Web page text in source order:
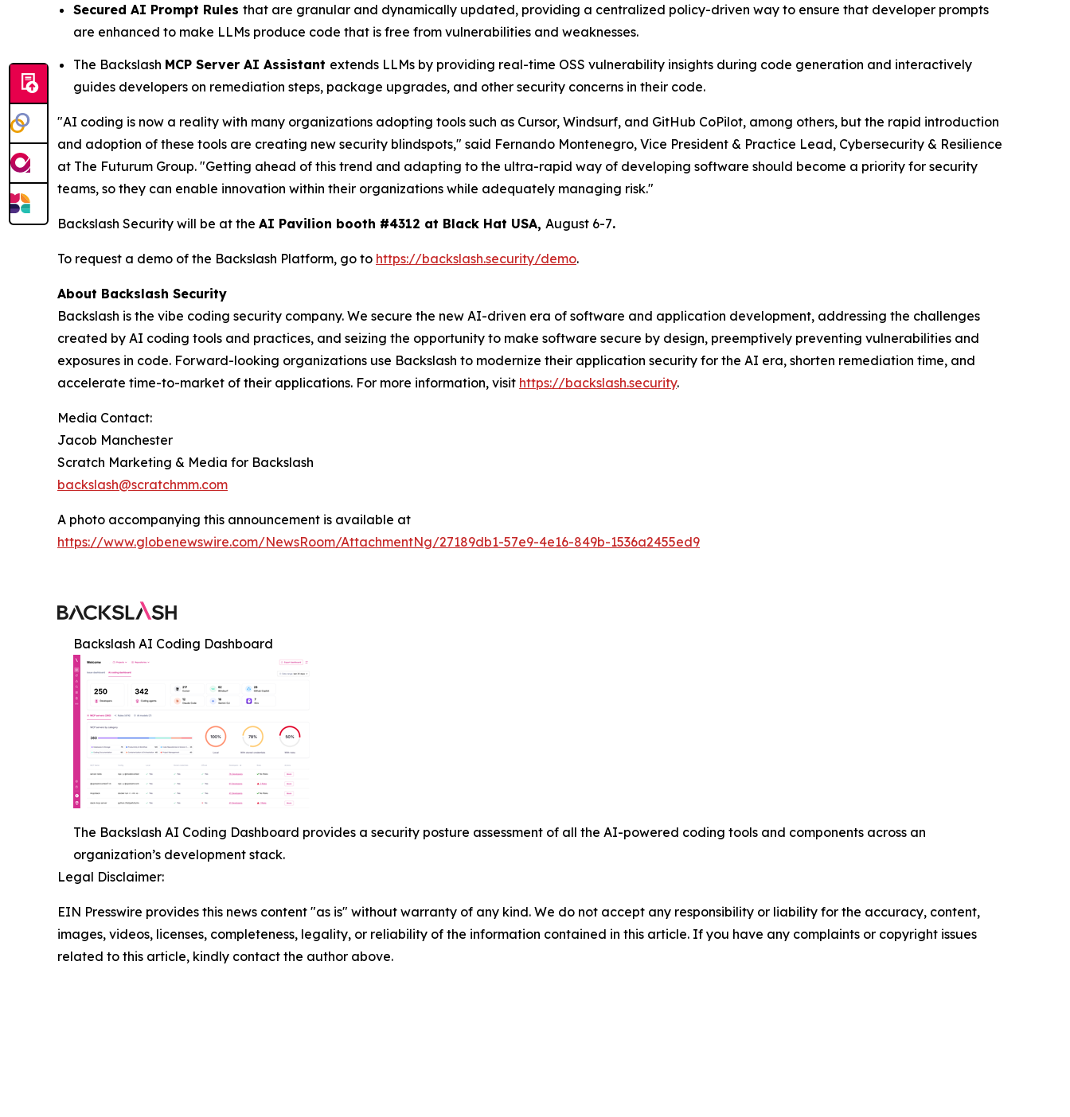
Secured AI Prompt Rules that are granular and dynamically updated, providing a centralized policy-driven way to ensure that developer prompts
are enhanced to make LLMs produce code that is free from vulnerabilities and weaknesses.
The Backslash MCP Server AI Assistant extends LLMs by providing real-time OSS vulnerability insights during code generation and interactively
guides developers on remediation steps, package upgrades, and other security concerns in their code.
"AI coding is now a reality with many organizations adopting tools such as Cursor, Windsurf, and GitHub CoPilot, among others, but the rapid introduction
and adoption of these tools are creating new security blindspots," said Fernando Montenegro, Vice President & Practice Lead, Cybersecurity & Resilience
at The Futurum Group. "Getting ahead of this trend and adapting to the ultra-rapid way of developing software should become a priority for security
teams, so they can enable innovation within their organizations while adequately managing risk."
Backslash Security will be at the AI Pavilion booth #4312 at Black Hat USA, August 6-7.
To request a demo of the Backslash Platform, go to https://backslash.security/demo.
About Backslash Security
Backslash is the vibe coding security company. We secure the new AI-driven era of software and application development, addressing the challenges
created by AI coding tools and practices, and seizing the opportunity to make software secure by design, preemptively preventing vulnerabilities and
exposures in code. Forward-looking organizations use Backslash to modernize their application security for the AI era, shorten remediation time, and
accelerate time-to-market of their applications. For more information, visit https://backslash.security.
Media Contact:
Jacob Manchester
Scratch Marketing & Media for Backslash
backslash@scratchmm.com
A photo accompanying this announcement is available at
https://www.globenewswire.com/NewsRoom/AttachmentNg/27189db1-57e9-4e16-849b-1536a2455ed9
Backslash AI Coding Dashboard
The Backslash AI Coding Dashboard provides a security posture assessment of all the AI-powered coding tools and components across an
organization’s development stack.
Legal Disclaimer:
EIN Presswire provides this news content "as is" without warranty of any kind. We do not accept any responsibility or liability for the accuracy, content,
images, videos, licenses, completeness, legality, or reliability of the information contained in this article. If you have any complaints or copyright issues
related to this article, kindly contact the author above.